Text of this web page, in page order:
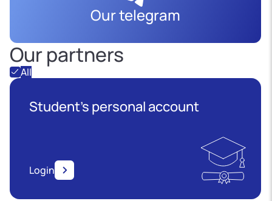
Our telegram
Our partners
All
Student's personal account
Login